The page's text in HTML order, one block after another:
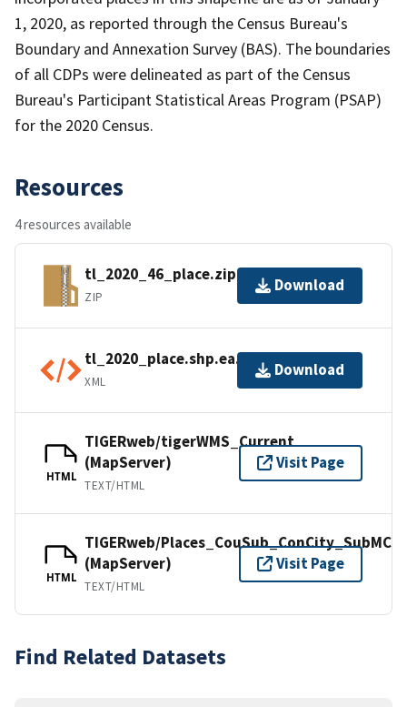
1, 2020, as reported through the Census Bureau's
Boundary and Annexation Survey (BAS). The boundaries
of all CDPs were delineated as part of the Census
Bureau's Participant Statistical Areas Program (PSAP)
for the 2020 Census.
Resources
4 resources available
tl_2020_46_place.zip
ZIP
Download
tl_2020_place.shp.ea.iso.xml
XML
Download
HTML
TIGERweb/tigerWMS_Current
(MapServer)
TEXT/HTML
Visit Page
HTML
TIGERweb/Places_CouSub_ConCity_SubMCD
(MapServer)
TEXT/HTML
Visit Page
Find Related Datasets